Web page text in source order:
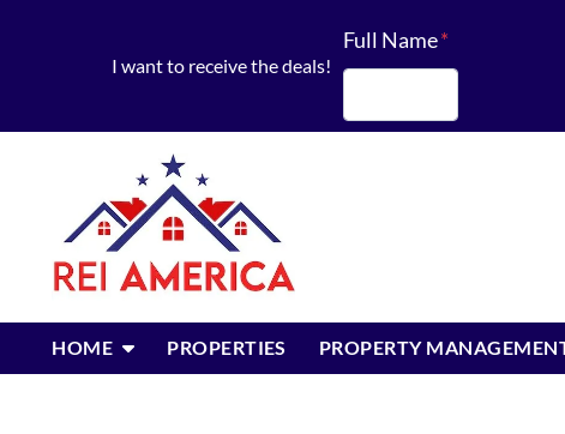
I want to receive the deals!
Full Name*
First
HOME OPEN SUBMENU
PROPERTIES PROPERTY